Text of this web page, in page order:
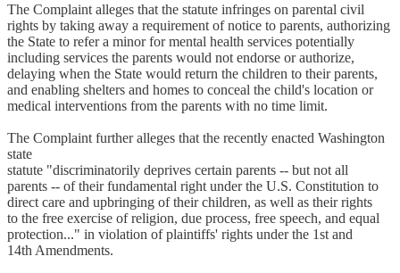
The Complaint alleges that the statute infringes on parental civil
rights by taking away a requirement of notice to parents, authorizing
the State to refer a minor for mental health services potentially
including services the parents would not endorse or authorize,
delaying when the State would return the children to their parents,
and enabling shelters and homes to conceal the child's location or
medical interventions from the parents with no time limit.
The Complaint further alleges that the recently enacted Washington
state
statute "discriminatorily deprives certain parents -- but not all
parents -- of their fundamental right under the U.S. Constitution to
direct care and upbringing of their children, as well as their rights
to the free exercise of religion, due process, free speech, and equal
protection..." in violation of plaintiffs' rights under the 1st and
14th Amendments.